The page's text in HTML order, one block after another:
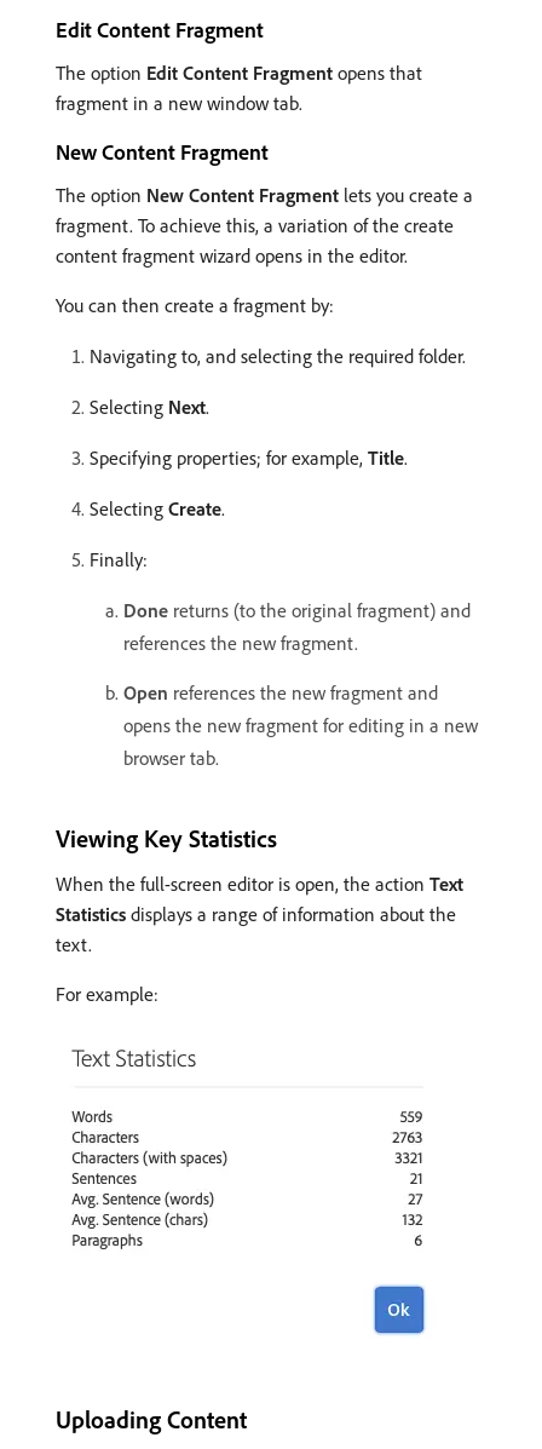
Edit Content Fragment
The option Edit Content Fragment opens that
fragment in a new window tab.
New Content Fragment
The option New Content Fragment lets you create a
fragment. To achieve this, a variation of the create
content fragment wizard opens in the editor.
You can then create a fragment by:
Navigating to, and selecting the required folder.
Selecting Next.
Specifying properties; for example, Title.
Selecting Create.
Finally:
Done returns (to the original fragment) and
references the new fragment.
Open references the new fragment and
opens the new fragment for editing in a new
browser tab.
Viewing Key Statistics
When the full-screen editor is open, the action Text
Statistics displays a range of information about the
text.
For example:
Uploading Content